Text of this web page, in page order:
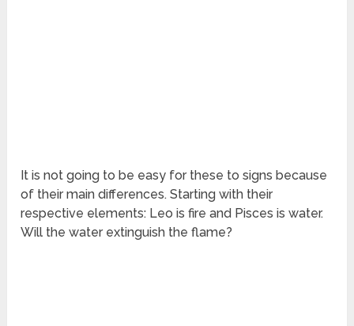
It is not going to be easy for these to signs because
of their main differences. Starting with their
respective elements: Leo is fire and Pisces is water.
Will the water extinguish the flame?